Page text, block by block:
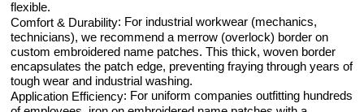
flexible.
Comfort & Durability: For industrial workwear (mechanics,
technicians), we recommend a merrow (overlock) border on
custom embroidered name patches. This thick, woven border
encapsulates the patch edge, preventing fraying through years of
tough wear and industrial washing.
Application Efficiency: For uniform companies outfitting hundreds